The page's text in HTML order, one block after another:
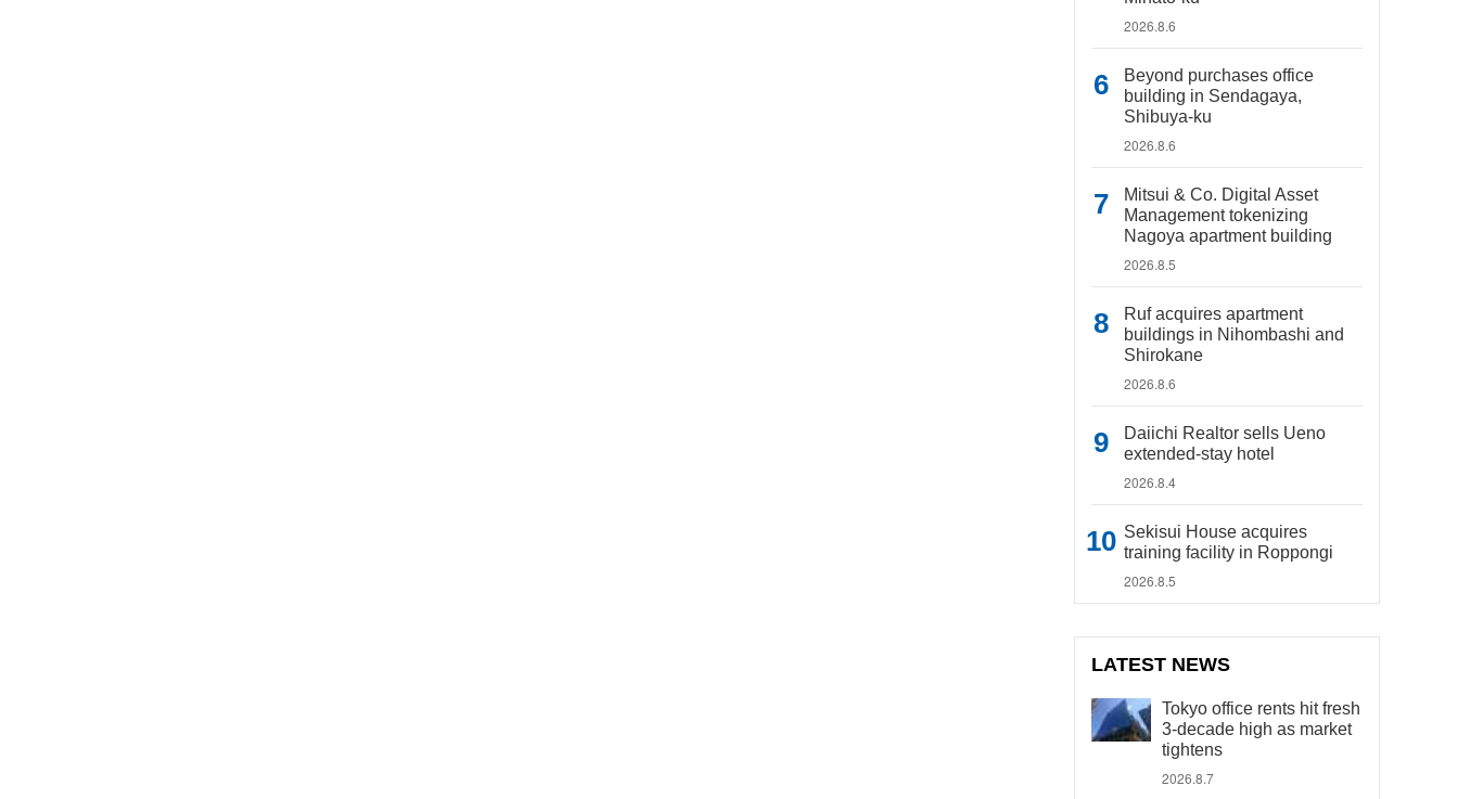
2026.8.6
Beyond purchases office
building in Sendagaya,
Shibuya-ku
2026.8.6
Mitsui & Co. Digital Asset
Management tokenizing
Nagoya apartment building
2026.8.5
Ruf acquires apartment
buildings in Nihombashi and
Shirokane
2026.8.6
Daiichi Realtor sells Ueno
extended-stay hotel
2026.8.4
Sekisui House acquires
training facility in Roppongi
2026.8.5
LATEST NEWS
Tokyo office rents hit fresh
3-decade high as market
tightens
2026.8.7